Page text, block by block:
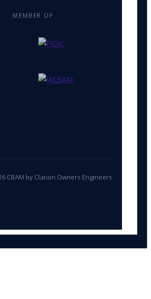
MEMBER OF
CBAM by Clarion Owners Engineers